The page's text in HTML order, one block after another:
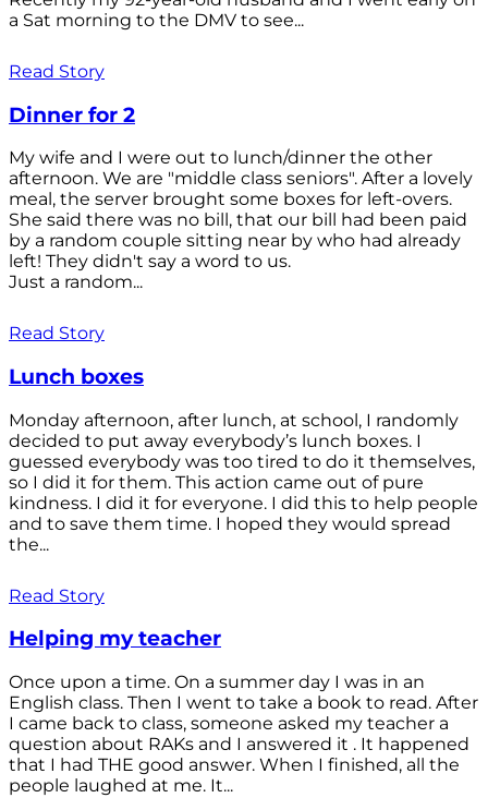
a Sat morning to the DMV to see...
Read Story
Dinner for 2
My wife and I were out to lunch/dinner the other
afternoon. We are "middle class seniors". After a lovely
meal, the server brought some boxes for left-overs.
She said there was no bill, that our bill had been paid
by a random couple sitting near by who had already
left! They didn't say a word to us.
Just a random...
Read Story
Lunch boxes
Monday afternoon, after lunch, at school, I randomly
decided to put away everybody’s lunch boxes. I
guessed everybody was too tired to do it themselves,
so I did it for them. This action came out of pure
kindness. I did it for everyone. I did this to help people
and to save them time. I hoped they would spread
the...
Read Story
Helping my teacher
Once upon a time. On a summer day I was in an
English class. Then I went to take a book to read. After
I came back to class, someone asked my teacher a
question about RAKs and I answered it . It happened
that I had THE good answer. When I finished, all the
people laughed at me. It...